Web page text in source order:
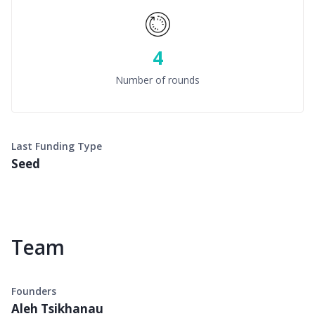
4
Number of rounds
Last Funding Type
Seed
Team
Founders
Aleh Tsikhanau